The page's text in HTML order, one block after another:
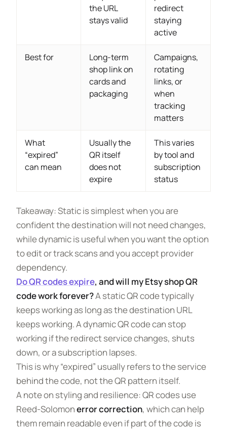
the URL
stays valid
redirect
staying
active
Best for
Long-term
shop link on
cards and
packaging
Campaigns,
rotating
links, or
when
tracking
matters
What
“expired”
can mean
Usually the
QR itself
does not
expire
This varies
by tool and
subscription
status
Takeaway: Static is simplest when you are
confident the destination will not need changes,
while dynamic is useful when you want the option
to edit or track scans and you accept provider
dependency.
Do QR codes expire, and will my Etsy shop QR
code work forever?A static QR code typically
keeps working as long as the destination URL
keeps working. A dynamic QR code can stop
working if the redirect service changes, shuts
down, or a subscription lapses.
This is why “expired” usually refers to the service
behind the code, not the QR pattern itself.
A note on styling and resilience: QR codes use
Reed-Solomonerror correction, which can help
them remain readable even if part of the code is